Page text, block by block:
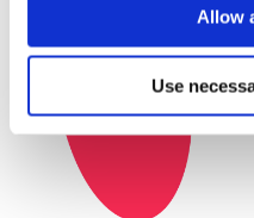
Allow
Use